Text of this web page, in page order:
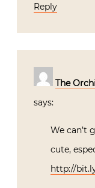
Reply
The
says:
We can’t
cute,
http://